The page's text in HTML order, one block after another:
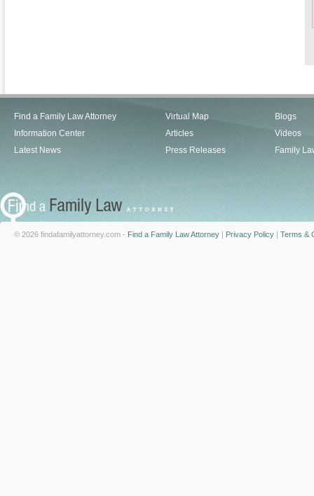
Find a Family Law Attorney
Information Center
Latest News
Virtual Map
Articles
Press Releases
Blogs
Videos
Family
© 2026 findafamilyattorney.com - Find a Family Law Attorney | Privacy Policy | Terms &